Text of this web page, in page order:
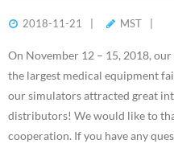
2018-11-21 MST
On November 12 – 15, 2018,
the largest medical equipment
our simulators attracted great
distributors! We would like to
cooperation. If you have any